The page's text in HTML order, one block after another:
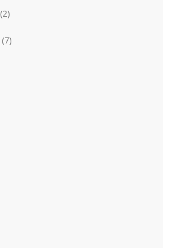
(2)
(7)